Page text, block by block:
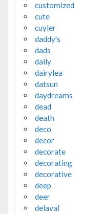
customized
cute
cuyler
daddy's
dads
daily
dairylea
datsun
daydreams
dead
death
deco
decor
decorate
decorating
decorative
deep
deer
delaval